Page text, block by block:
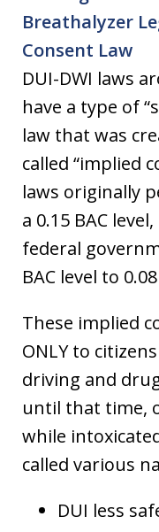
Breathalyzer
Consent Law
DUI-DWI laws
have a type of
law that was
called “implied
laws originally
a 0.15 BAC
federal
BAC level to
These implied
ONLY to
driving and
until that time,
while
called various
DUI less